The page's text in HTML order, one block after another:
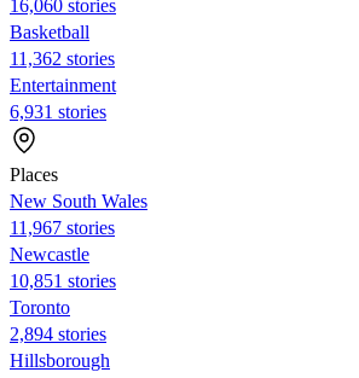
16,060 stories
Basketball
11,362 stories
Entertainment
6,931 stories
Places
New South Wales
11,967 stories
Newcastle
10,851 stories
Toronto
2,894 stories
Hillsborough